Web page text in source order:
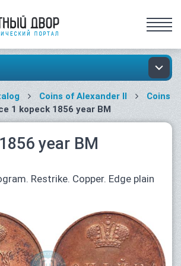
Coins of Alexander II
Coins
1 kopeck 1856 year ВМ
year ВМ
Restrike. Copper. Edge plain